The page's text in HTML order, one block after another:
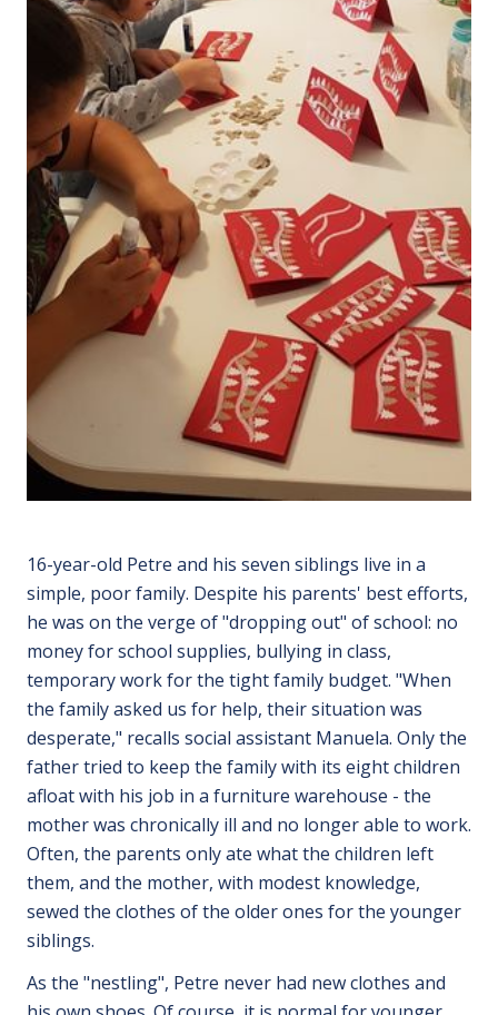
16-year-old Petre and his seven siblings live in a
simple, poor family. Despite his parents' best efforts,
he was on the verge of "dropping out" of school: no
money for school supplies, bullying in class,
temporary work for the tight family budget. "When
the family asked us for help, their situation was
desperate," recalls social assistant Manuela. Only the
father tried to keep the family with its eight children
afloat with his job in a furniture warehouse - the
mother was chronically ill and no longer able to work.
Often, the parents only ate what the children left
them, and the mother, with modest knowledge,
sewed the clothes of the older ones for the younger
siblings.
As the "nestling", Petre never had new clothes and